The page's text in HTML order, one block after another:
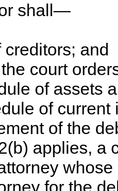
shall—
and
court
of assets
of
of the
applies, a